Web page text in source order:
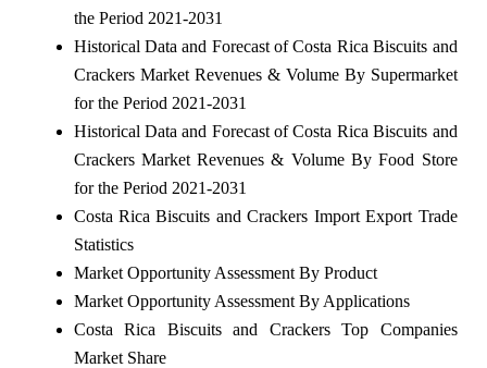
the Period 2021-2031
Historical Data and Forecast of Costa Rica Biscuits and
Crackers Market Revenues & Volume By Supermarket
for the Period 2021-2031
Historical Data and Forecast of Costa Rica Biscuits and
Crackers Market Revenues & Volume By Food Store
for the Period 2021-2031
Costa Rica Biscuits and Crackers Import Export Trade
Statistics
Market Opportunity Assessment By Product
Market Opportunity Assessment By Applications
Costa Rica Biscuits and Crackers Top Companies
Market Share